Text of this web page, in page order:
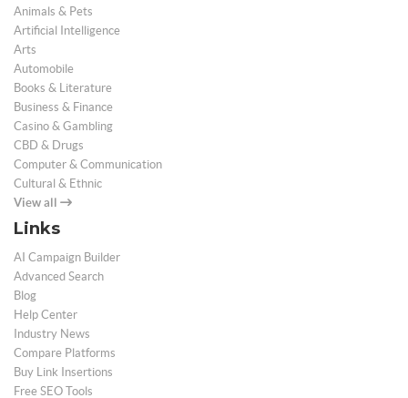
Animals & Pets
Artificial Intelligence
Arts
Automobile
Books & Literature
Business & Finance
Casino & Gambling
CBD & Drugs
Computer & Communication
Cultural & Ethnic
View all
Links
AI Campaign Builder
Advanced Search
Blog
Help Center
Industry News
Compare Platforms
Buy Link Insertions
Free SEO Tools